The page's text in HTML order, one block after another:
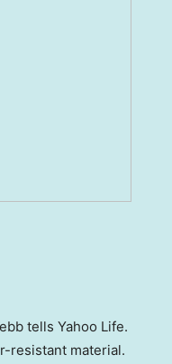
tells Yahoo Life.
resistant material.